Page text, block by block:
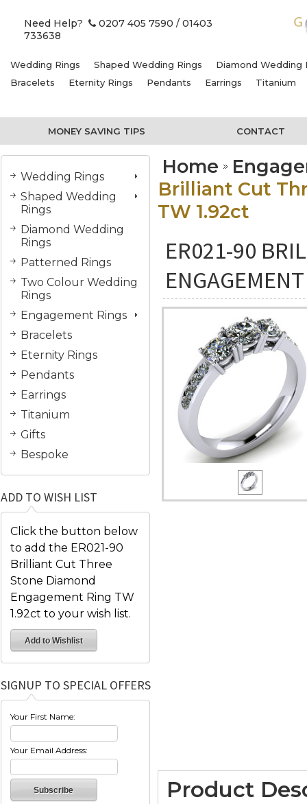
Need Help? 0207 405 7590 / 01403
733638
Wedding Rings Shaped Wedding Rings
Diamond Wedding
Bracelets
Eternity Rings Pendants Earrings Titanium
MONEY SAVING TIPS CONTACT
Wedding Rings
Shaped Wedding
Rings
Diamond Wedding
Rings
Patterned Rings
Two Colour Wedding
Rings
Engagement Rings
Bracelets
Eternity Rings
Pendants
Earrings
Titanium
Gifts
Bespoke
ADD TO WISH LIST
Click the button below
to add the ER021-90
Brilliant Cut Three
Stone Diamond
Engagement Ring TW
1.92ct to your wish list.
SIGNUP TO SPECIAL OFFERS
Your First Name:
Your Email Address:
Home
Brilliant Cut
TW 1.92ct
ER021-90
Product